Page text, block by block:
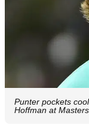
Punter pockets
Hoffman at